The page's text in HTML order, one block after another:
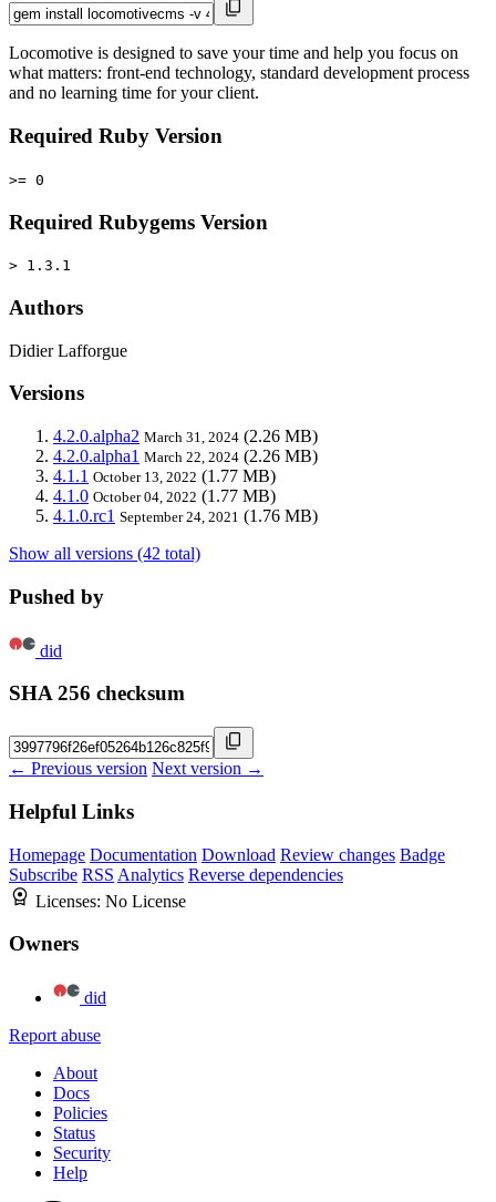
Locomotive is designed to save your time and help you focus on
what matters: front-end technology, standard development process
and no learning time for your client.
Required Ruby Version
>= 0
Required Rubygems Version
> 1.3.1
Authors
Didier Lafforgue
Versions
4.2.0.alpha2 March 31, 2024 (2.26 MB)
4.2.0.alpha1 March 22, 2024 (2.26 MB)
4.1.1 October 13, 2022 (1.77 MB)
4.1.0 October 04, 2022 (1.77 MB)
4.1.0.rc1 September 24, 2021 (1.76 MB)
Show all versions (42 total)
Pushed by
did
SHA 256 checksum
← Previous version Next version →
Helpful Links
Homepage Documentation Download Review changes Badge
Subscribe RSS Analytics Reverse dependencies
Licenses: No License
Owners
did
Report abuse
About
Docs
Policies
Status
Security
Help